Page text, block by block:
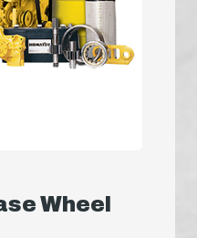
Wheel